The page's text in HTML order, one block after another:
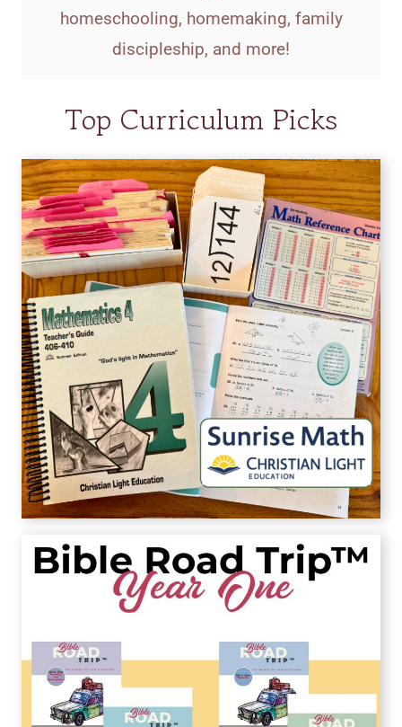
homeschooling, homemaking, family
discipleship, and more!
Top Curriculum Picks